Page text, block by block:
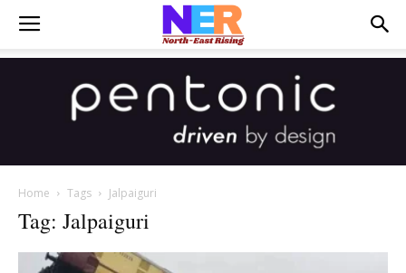
Home Tags Jalpaiguri
Tag: Jalpaiguri